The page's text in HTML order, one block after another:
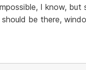
I know, but
be there,